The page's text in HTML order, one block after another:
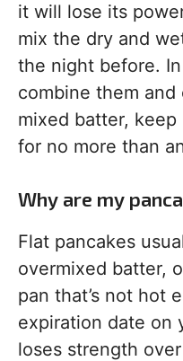
it will lose its
mix the dry and
the night before.
combine them
mixed batter,
for no more than
Why are my
Flat pancakes
overmixed batter,
pan that’s not hot
expiration date
loses strength